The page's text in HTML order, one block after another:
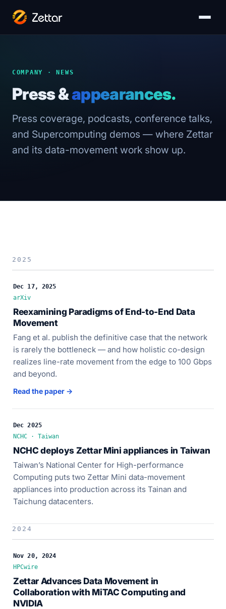
COMPANY · NEWS
Press &appearances.
Press coverage, podcasts, conference talks,
and Supercomputing demos — where Zettar
and its data-movement work show up.
2025
Dec 17, 2025
arXiv
Reexamining Paradigms of End-to-End Data
Movement
Fang et al. publish the definitive case that the network
is rarely the bottleneck — and how holistic co-design
realizes line-rate movement from the edge to 100 Gbps
and beyond.
Read the paper →
Dec 2025
NCHC · Taiwan
NCHC deploys Zettar Mini appliances in Taiwan
Taiwan’s National Center for High-performance
Computing puts two Zettar Mini data-movement
appliances into production across its Tainan and
Taichung datacenters.
2024
Nov 20, 2024
HPCwire
Zettar Advances Data Movement in
Collaboration with MiTAC Computing and
NVIDIA